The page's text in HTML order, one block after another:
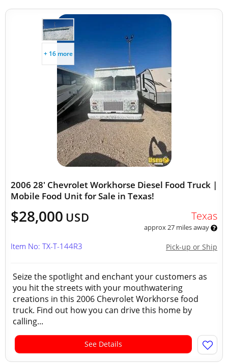
+ 16 more
2006 28' Chevrolet Workhorse Diesel Food Truck |
Mobile Food Unit for Sale in Texas!
$28,000 USD Texas
approx 27 miles away
Pick-up or Ship
Item No: TX-T-144R3
Seize the spotlight and enchant your customers as
you hit the streets with your mouthwatering
creations in this 2006 Chevrolet Workhorse food
truck. Find out how you can drive this home by
calling...
See Details